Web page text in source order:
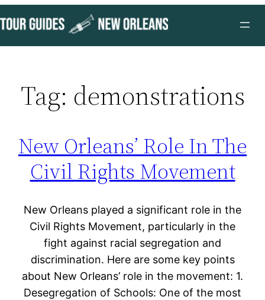
to
content
Tag: demonstrations
New Orleans’ Role In The
Civil Rights Movement
New Orleans played a significant role in the
Civil Rights Movement, particularly in the
fight against racial segregation and
discrimination. Here are some key points
about New Orleans’ role in the movement: 1.
Desegregation of Schools: One of the most